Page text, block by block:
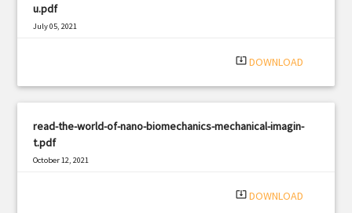
u.pdf
July 05, 2021
system_update_alt DOWNLOAD
read-the-world-of-nano-biomechanics-mechanical-imagin-
t.pdf
October 12, 2021
system_update_alt DOWNLOAD